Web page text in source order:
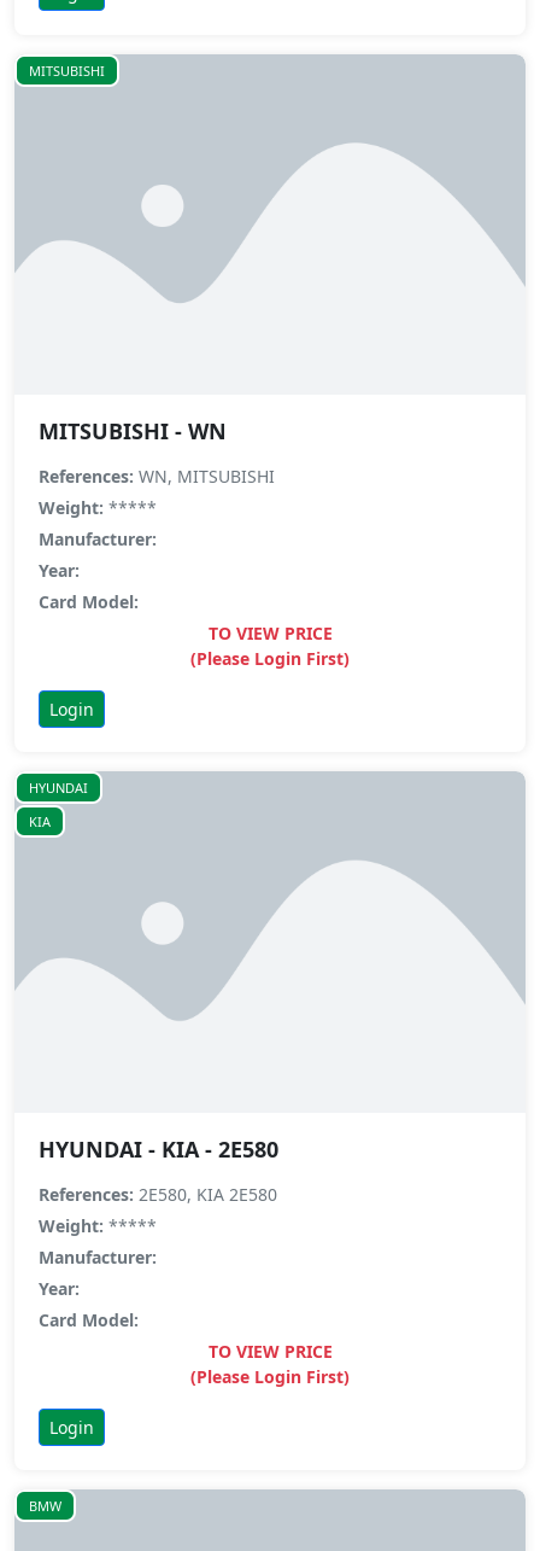
MITSUBISHI
MITSUBISHI - WN
References: WN, MITSUBISHI
Weight: *****
Manufacturer:
Year:
Card Model:
TO VIEW PRICE
(Please Login First)
Login
HYUNDAI
KIA
HYUNDAI - KIA - 2E580
References: 2E580, KIA 2E580
Weight: *****
Manufacturer:
Year:
Card Model:
TO VIEW PRICE
(Please Login First)
Login
BMW